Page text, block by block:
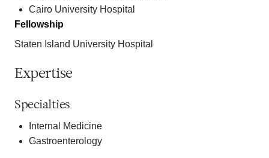
Cairo University Hospital
Fellowship
Staten Island University Hospital
Expertise
Specialties
Internal Medicine
Gastroenterology